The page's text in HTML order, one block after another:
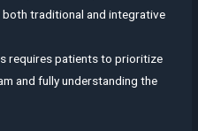
traditional and integrative
requires patients to prioritize
and fully understanding the